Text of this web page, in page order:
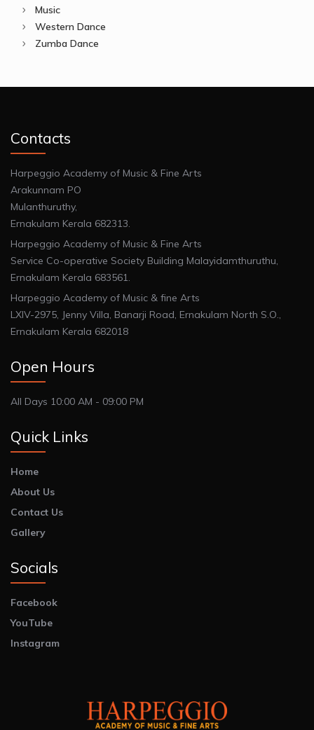
Music
Western Dance
Zumba Dance
Contacts
Harpeggio Academy of Music & Fine Arts
Arakunnam PO
Mulanthuruthy,
Ernakulam Kerala 682313.
Harpeggio Academy of Music & Fine Arts
Service Co-operative Society Building Malayidamthuruthu,
Ernakulam Kerala 683561.
Harpeggio Academy of Music & fine Arts
LXIV-2975, Jenny Villa, Banarji Road, Ernakulam North S.O.,
Ernakulam Kerala 682018
Open Hours
All Days 10:00 AM - 09:00 PM
Quick Links
Home
About Us
Contact Us
Gallery
Socials
Facebook
YouTube
Instagram